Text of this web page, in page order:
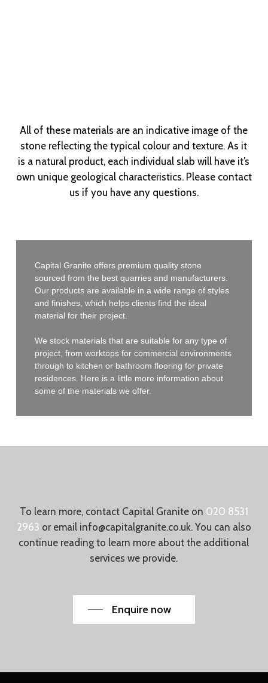
All of these materials are an indicative image of the
stone reflecting the typical colour and texture. As it
is a natural product, each individual slab will have it’s
own unique geological characteristics. Please contact
us if you have any questions.
Capital Granite offers premium quality stone
sourced from the best quarries and manufacturers.
Our products are available in a wide range of styles
and finishes, which helps clients find the ideal
material for their project.
We stock materials that are suitable for any type of
project, from worktops for commercial environments
through to kitchen or bathroom flooring for private
residences. Here is a little more information about
some of the materials we offer.
To learn more, contact Capital Granite on 020 8531
2963 or email info@capitalgranite.co.uk. You can also
continue reading to learn more about the additional
services we provide.
Enquire now